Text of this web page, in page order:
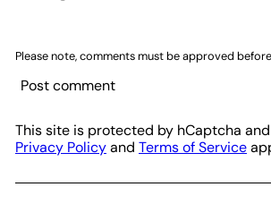
Please note, comments must be approved
Post comment
This site is protected by hCaptcha
Privacy Policyand Terms of Service